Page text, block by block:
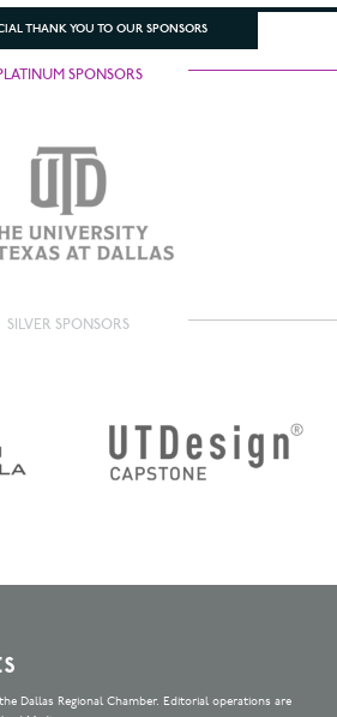
THANK YOU TO OUR SPONSORS
SPONSORS
SILVER SPONSORS
Dallas Regional Chamber. Editorial operations are